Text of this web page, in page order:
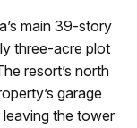
main 39-story
three-acre plot
resort’s north
garage
the tower